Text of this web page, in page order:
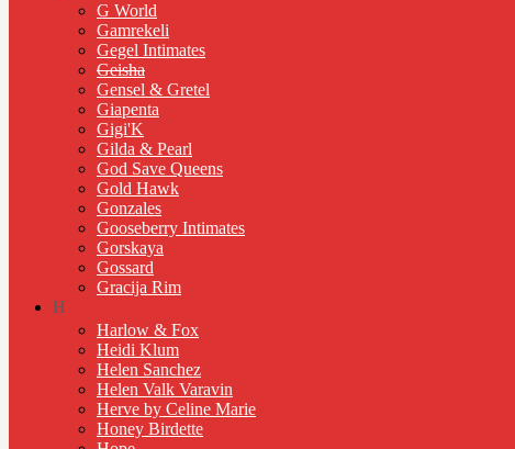
G World
Gamrekeli
Gegel Intimates
Geisha
Gensel & Gretel
Giapenta
Gigi'K
Gilda & Pearl
God Save Queens
Gold Hawk
Gonzales
Gooseberry Intimates
Gorskaya
Gossard
Gracija Rim
H
Harlow & Fox
Heidi Klum
Helen Sanchez
Helen Valk Varavin
Herve by Celine Marie
Honey Birdette